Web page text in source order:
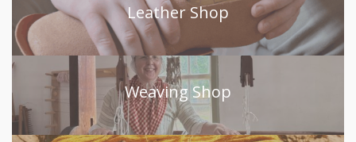
Leather Shop
Weaving Shop